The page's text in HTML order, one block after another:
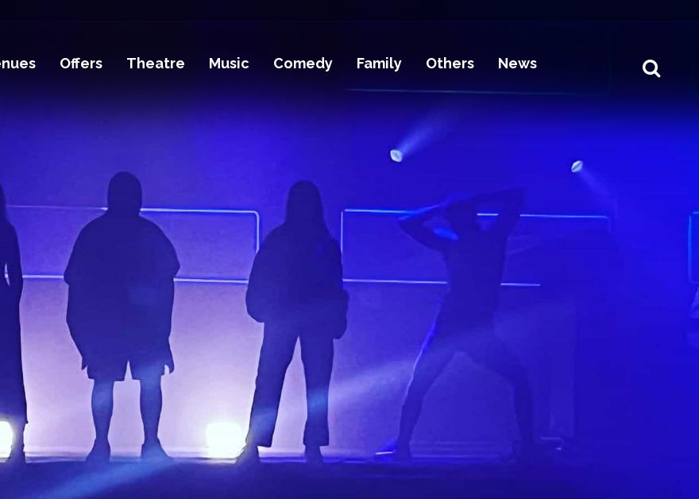
Offers Theatre Music Comedy Family Others News